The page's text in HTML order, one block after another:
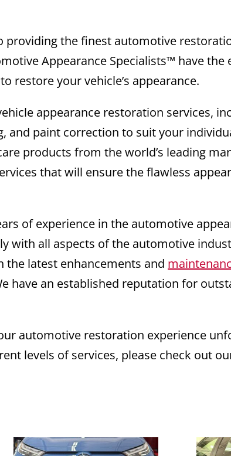
providing the finest automotive
Appearance Specialists™ have the
restore your vehicle’s appearance.
appearance restoration services,
and paint correction to suit your
products from the world’s leading
that will ensure the flawless
of experience in the automotive
with all aspects of the automotive
latest enhancements and
have an established reputation for
automotive restoration experience
levels of services, please check out